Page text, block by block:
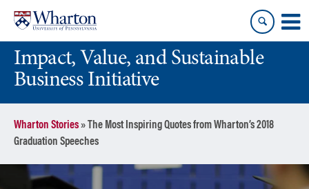
content
main
menuImpact, Value, and Sustainable
Business Initiative
Wharton Stories»
The Most Inspiring Quotes from Wharton’s 2018
Graduation Speeches